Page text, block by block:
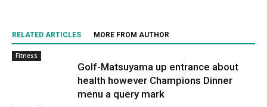
RELATED ARTICLES MORE FROM AUTHOR
Fitness
Golf-Matsuyama up entrance about
health however Champions Dinner
menu a query mark